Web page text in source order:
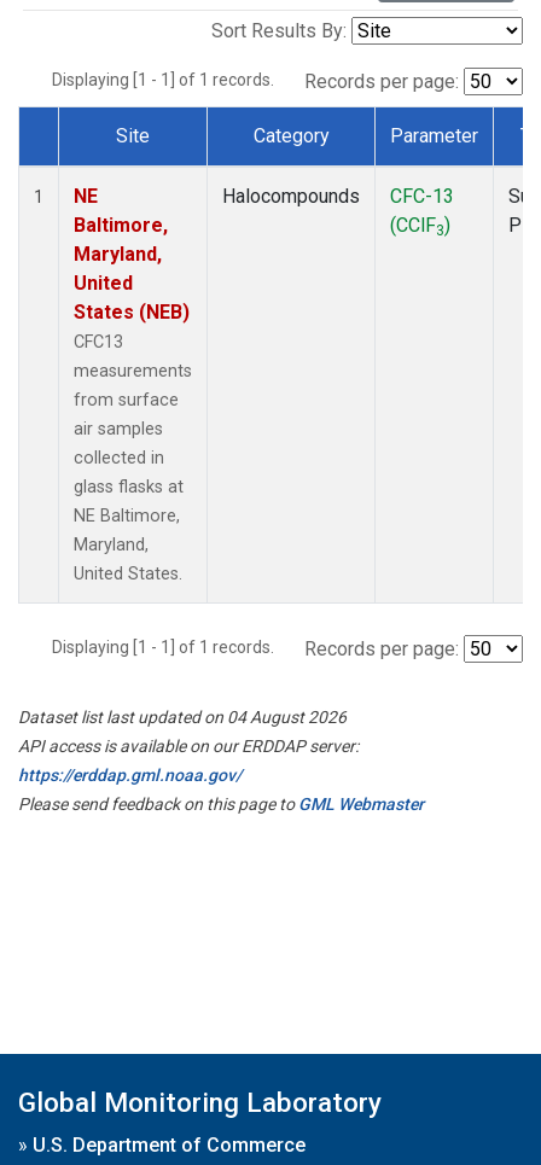
Sort Results By:
Displaying [1 - 1] of 1 records. Records per page:
Dataset Number
Site Category Parameter
1
NE
Baltimore,
Maryland,
United
States (NEB)
CFC13
measurements
from surface
air samples
collected in
glass flasks at
NE Baltimore,
Maryland,
United States.
Halocompounds
CFC-13
(CClF3)
Displaying [1 - 1] of 1 records. Records per page:
Dataset list last updated on 04 August 2026
API access is available on our ERDDAP server:
https://erddap.gml.noaa.gov/
Please send feedback on this page toGML Webmaster
Global Monitoring Laboratory
» U.S. Department of Commerce